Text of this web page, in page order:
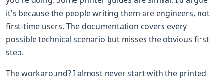
it's because the people writing them are engineers, not
first-time users. The documentation covers every
possible technical scenario but misses the obvious first
step.
The workaround? I almost never start with the printed